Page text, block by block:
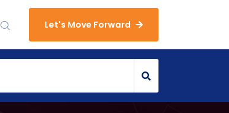
Let's Move Forward